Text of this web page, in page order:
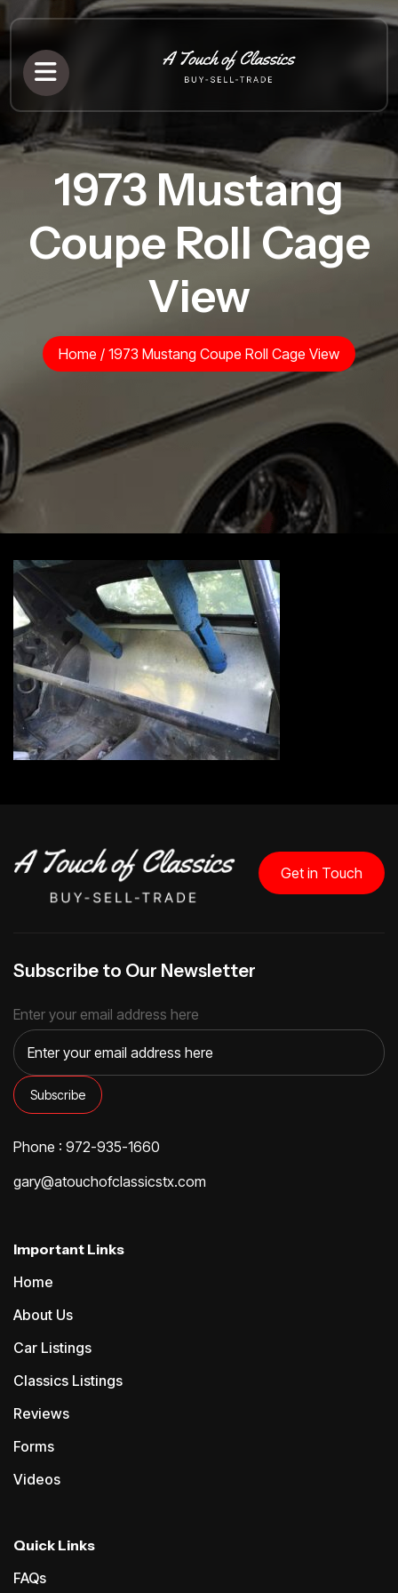
1973 Mustang
Coupe Roll Cage
View
Home / 1973 Mustang Coupe Roll Cage View
Get in Touch
Subscribe to Our Newsletter
Enter your email address here
Phone : 972-935-1660
gary@atouchofclassicstx.com
Important Links
Home
About Us
Car Listings
Classics Listings
Reviews
Forms
Videos
Quick Links
FAQs